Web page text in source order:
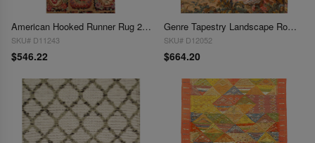
American Hooked Runner Rug 2'2'' X 6'3''
SKU# D11243
$546.22
Genre Tapestry Landscape Romantic Vintage 2'7'' X 4'1''
SKU# D12052
$664.20